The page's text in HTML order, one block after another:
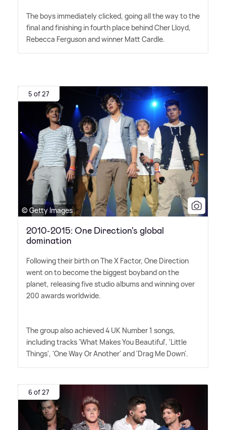
The boys immediately clicked, going all the way to the
final and finishing in fourth place behind Cher Lloyd,
Rebecca Ferguson and winner Matt Cardle.
5 of 27
© Getty Images
2010-2015: One Direction's global
domination
Following their birth on The X Factor, One Direction
went on to become the biggest boyband on the
planet, releasing five studio albums and winning over
200 awards worldwide.
The group also achieved 4 UK Number 1 songs,
including tracks 'What Makes You Beautiful', 'Little
Things', 'One Way Or Another' and 'Drag Me Down'.
6 of 27